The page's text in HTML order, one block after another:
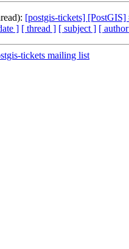
[postgis-tickets]
] [ thread ] [ subject ] [
tickets mailing list